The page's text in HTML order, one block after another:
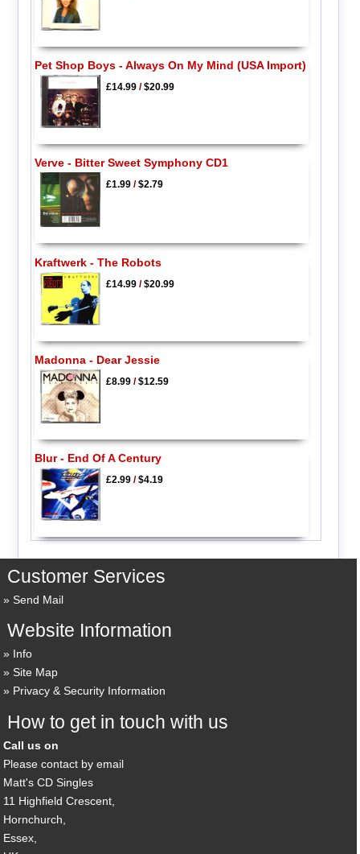
Pet Shop Boys - Always On My Mind (USA Import)
£14.99/$20.99
Verve - Bitter Sweet Symphony CD1
£1.99/$2.79
Kraftwerk - The Robots
£14.99/$20.99
Madonna - Dear Jessie
£8.99/$12.59
Blur - End Of A Century
£2.99/$4.19
Customer Services
Send Mail
Website Information
Info
Site Map
Privacy & Security Information
How to get in touch with us
Call us on
Please contact by email
Matt's CD Singles
11 Highfield Crescent,
Hornchurch,
Essex,